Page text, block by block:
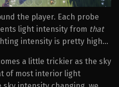
the player. Each probe
light intensity from that
intensity is pretty high…
a little trickier as the sky
of most interior light